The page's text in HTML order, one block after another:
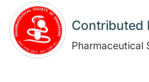
Contributed
Pharmaceutical